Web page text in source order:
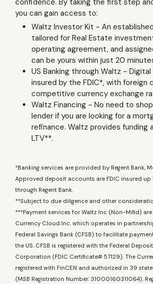
confidence. By taking the first step
you can gain access to:
Waltz Investor Kit - An
tailored for Real Estate
operating agreement, and
can be yours within just 20
US Banking through Waltz -
insured by the FDIC*, with foreign
competitive currency exchange
Waltz Financing - No need to
lender if you are looking for a
refinance. Waltz provides funding
LTV**.
*Banking services are provided by Regent Bank,
Approved deposit accounts are FDIC insured
through Regent Bank.
**Subject to due diligence and other
***Payment services for Waltz Inc (Non-Mifid)
Currency Cloud Inc. which operates in
Federal Savings Bank (CFSB) to facilitate
the US. CFSB is registered with the Federal
Corporation (FDIC Certificate# 57129). The
registered with FinCEN and authorized in 39
(MSB Registration Number: 31000160311064).